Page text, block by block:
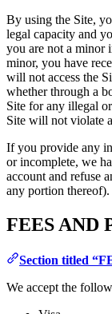
By using the Site,
legal capacity and
you are not a minor
minor, you have
will not access the
whether through a
Site for any illegal
Site will not violate
If you provide any
or incomplete, we
account and refuse
any portion thereof).
FEES AND
Section titled
We accept the